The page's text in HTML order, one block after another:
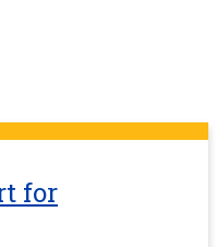
for